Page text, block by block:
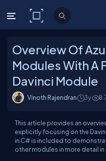
C# Corner
Overview Of
Modules With A
Davinci Module
Vinoth Rajendran 3y
This article provides an
explicitly focusing on the
in C# is included to
other modules in more detail